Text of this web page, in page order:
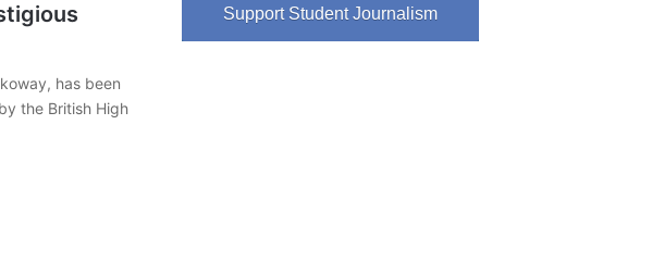
has been
the British High
Support Student Journalism